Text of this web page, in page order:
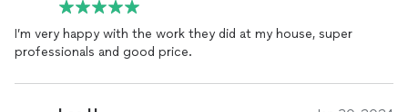
I’m very happy with the work they did at my house, super
professionals and good price.